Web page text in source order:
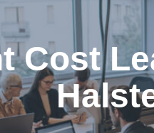
Cost